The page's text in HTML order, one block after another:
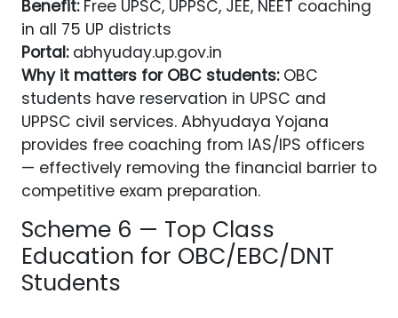
Benefit:Free UPSC, UPPSC, JEE, NEET coaching
in all 75 UP districts
Portal:abhyuday.up.gov.in
Why it matters for OBC students:OBC
students have reservation in UPSC and
UPPSC civil services. Abhyudaya Yojana
provides free coaching from IAS/IPS officers
— effectively removing the financial barrier to
competitive exam preparation.
Scheme 6 — Top Class
Education for OBC/EBC/DNT
Students